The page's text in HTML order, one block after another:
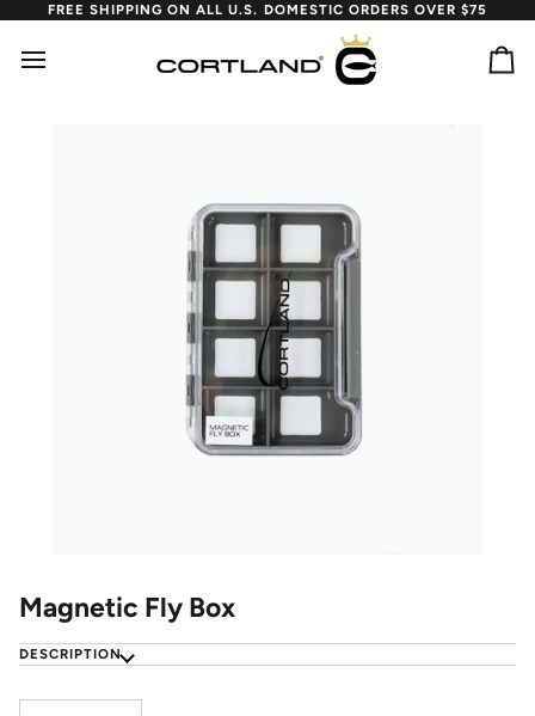
content
FREE SHIPPING ON ALL U.S. DOMESTIC ORDERS OVER $75
Magnetic Fly Box
DESCRIPTION